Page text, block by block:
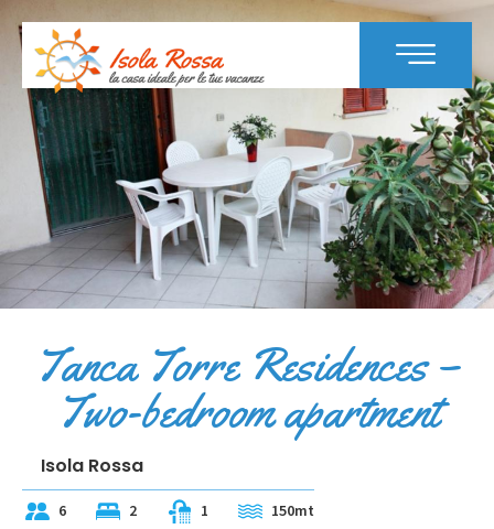
Tanca Torre Residences –
Two-bedroom apartment
Isola Rossa
6 2 1 150mt